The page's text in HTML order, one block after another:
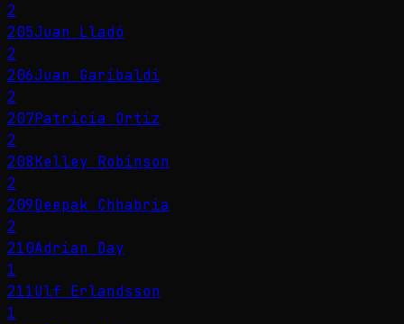
2
205Juan Lladó
2
206Juan Garibaldi
2
207Patricia Ortiz
2
208Kelley Robinson
2
209Deepak Chhabria
2
210Adrian Day
1
211Ulf Erlandsson
1